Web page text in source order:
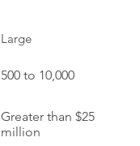
Large
500 to 10,000
Greater than $25
million